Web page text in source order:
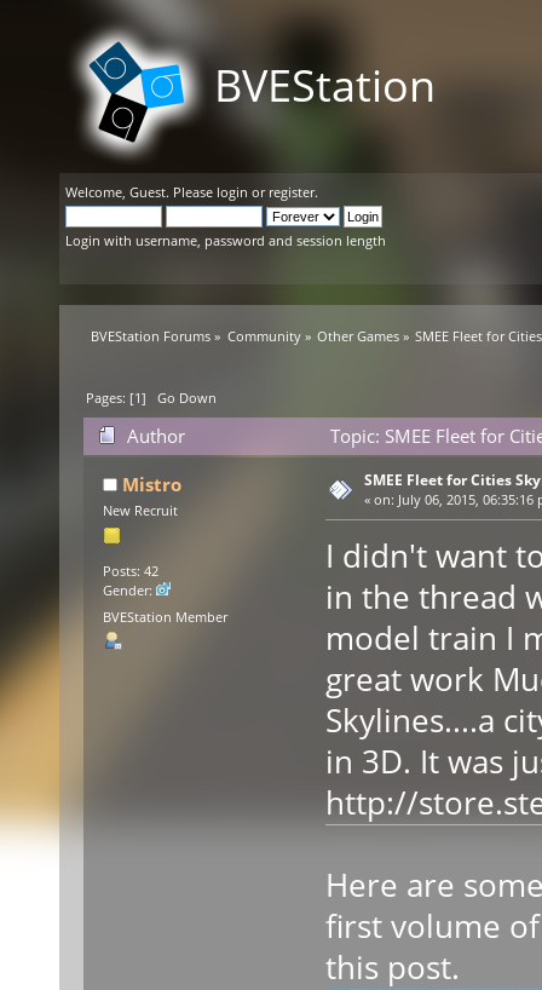
BVEStation
Welcome, Guest. Please login or register.
Login with username, password and session length
BVEStation Forums » Community» Other Games» SMEE Fleet for
Pages: [1]Go Down
Author
Topic: SMEE Fleet for
Mistro
New Recruit
Posts: 42
Gender:
BVEStation Member
SMEE Fleet for Cities
« on: July 06, 2015, 06:35:16
I didn't want
in the thread
model train I
great work
Skylines....a
in 3D. It was
http://
Here are
first volume
this post.